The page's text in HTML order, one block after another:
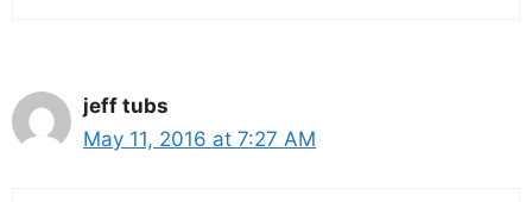
jeff tubs
May 11, 2016 at 7:27 AM